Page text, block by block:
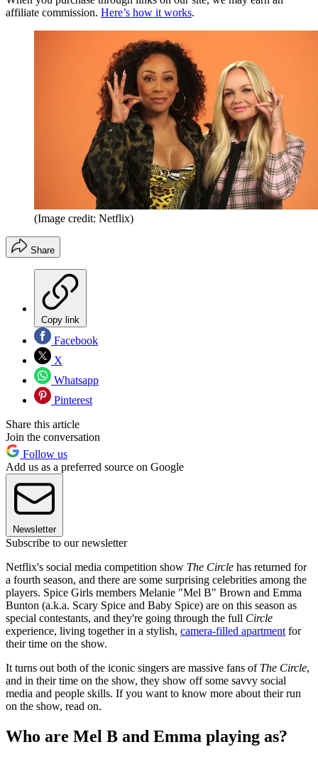
affiliate commission. Here’s how it works.
(Image credit: Netflix)
Share
Copy link
Facebook
X
Whatsapp
Pinterest
Share this article
Join the conversation
Follow us
Add us as a preferred source on Google
Newsletter
Subscribe to our newsletter
Netflix's social media competition show The Circle has returned for
a fourth season, and there are some surprising celebrities among the
players. Spice Girls members Melanie "Mel B" Brown and Emma
Bunton (a.k.a. Scary Spice and Baby Spice) are on this season as
special contestants, and they're going through the full Circle
experience, living together in a stylish, camera-filled apartment for
their time on the show.
It turns out both of the iconic singers are massive fans of The Circle,
and in their time on the show, they show off some savvy social
media and people skills. If you want to know more about their run
on the show, read on.
Who are Mel B and Emma playing as?